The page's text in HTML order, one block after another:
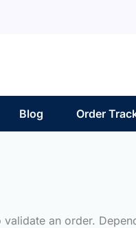
Blog Order
an order.